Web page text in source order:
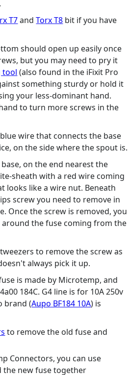
.
T7andTorx T8 bit if you have
should open up easily once
but you may need to pry it
tool (also found in the iFixit Pro
something sturdy or hold it
your less-dominant hand.
to turn more screws in the
wire that connects the base
on the side where the spout is.
on the end nearest the
sheath with a red wire coming
looks like a wire nut. Beneath
screw you need to remove in
Once the screw is removed, you
around the fuse coming from the
to remove the screw as
always pick it up.
is made by Microtemp, and
184C. G4 line is for 10A 250v
brand (Aupo BF184 10A) is
to remove the old fuse and
Connectors, you can use
the new fuse together